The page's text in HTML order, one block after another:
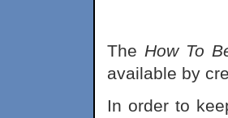
The How To
available by
In order to